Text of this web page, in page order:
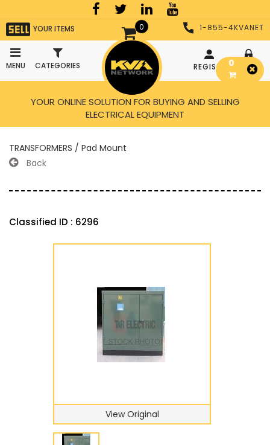
0
YOUR ITEMS
MENU CATEGORIES
1-855-4KVANET
REGISTER LOGIN
YOUR ONLINE SOLUTION FOR BUYING AND SELLING
ELECTRICAL EQUIPMENT
TRANSFORMERS / Pad Mount
Back
Classified ID : 6296
View Original
0